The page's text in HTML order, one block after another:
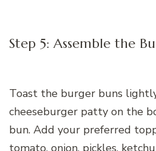
Step 5: Assemble the
Toast the burger buns
cheeseburger patty on the
bun. Add your preferred